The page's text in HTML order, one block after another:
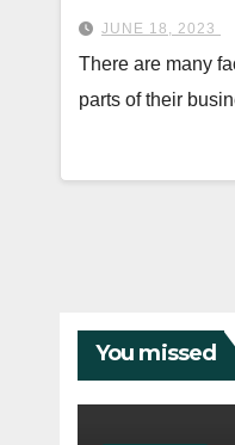
JUNE 18, 2023
There are many
parts of their
You missed